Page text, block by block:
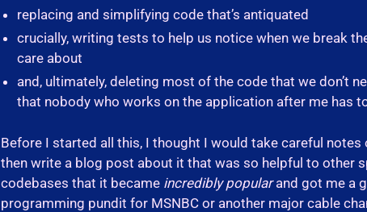
replacing and simplifying code that’s antiquated
crucially, writing tests to help us notice when we break
care about
and, ultimately, deleting most of the code that we don’t
that nobody who works on the application after me has
Before I started all this, I thought I would take careful notes
then write a blog post about it that was so helpful to other
codebases that it became incredibly popularand got me a
programming pundit for MSNBC or another major cable